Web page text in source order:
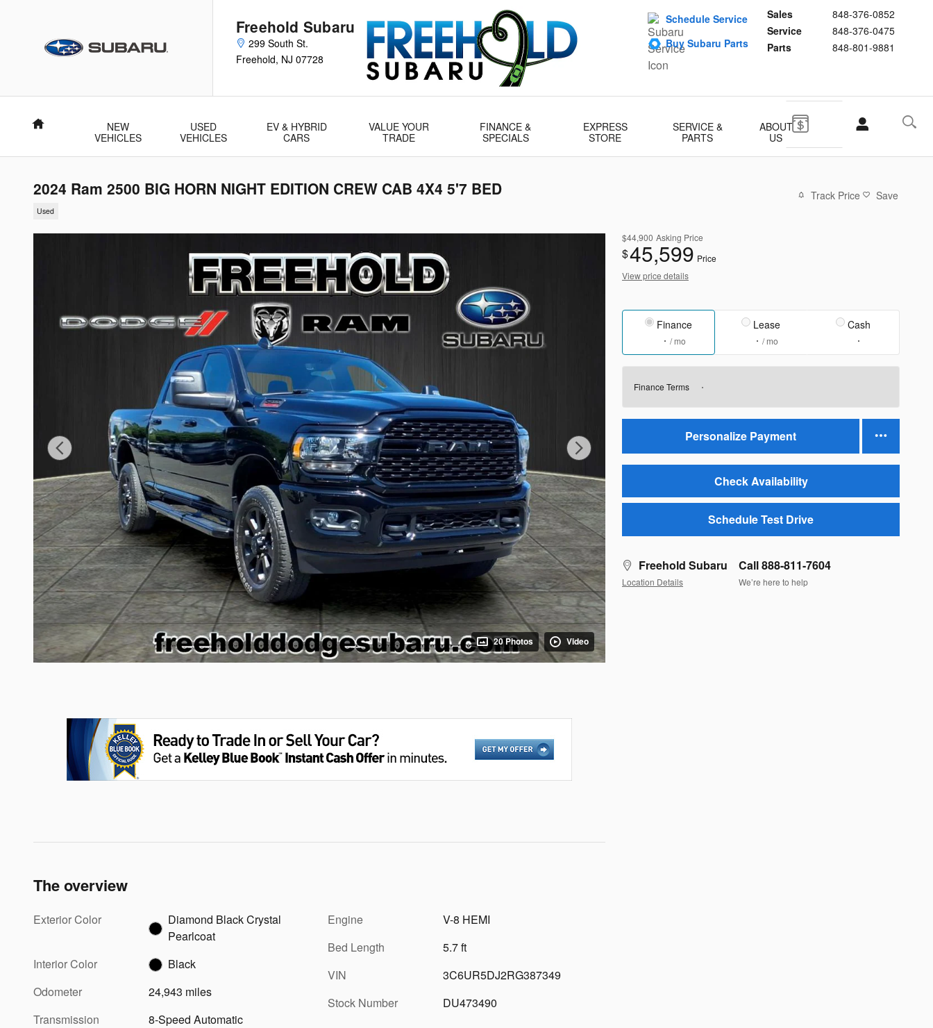
Freehold Subaru
299 South St.
Freehold, NJ 07728
Sales
848-376-0852
Service
848-376-0475
Parts
848-801-9881
Schedule Service
Buy Subaru Parts
Home
NEW
VEHICLES
USED
VEHICLES
EV & HYBRID
CARS
VALUE YOUR
TRADE
FINANCE &
SPECIALS
EXPRESS
STORE
SERVICE &
PARTS
ABOUT
US
2024 Ram 2500 BIG HORN NIGHT EDITION CREW CAB 4X4 5'7 BED
Used
Track Price Save
20 Photos Video
$44,900 Asking Price
$45,599 Price
View price details
Finance
/ mo
Lease
/ mo
Cash
Finance Terms
Personalize Payment
Check Availability
Schedule Test Drive
Freehold Subaru
Location Details
Call 888-811-7604
We’re here to help
The overview
Exterior Color
Diamond Black Crystal
Pearlcoat
Interior Color
Black
Odometer
24,943 miles
Transmission
8-Speed Automatic
Engine
V-8 HEMI
Bed Length
5.7 ft
VIN
3C6UR5DJ2RG387349
Stock Number
DU473490